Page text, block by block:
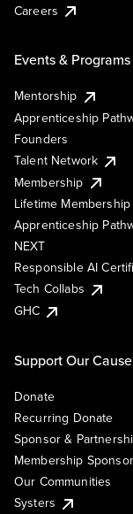
Careers
Events & Programs
Mentorship
Apprenticeship
Founders
Talent Network
Membership
Lifetime Membership
Apprenticeship
NEXT
Responsible AI
Tech Collabs
GHC
Support Our Cause
Donate
Recurring Donate
Sponsor &
Membership
Our Communities
Systers